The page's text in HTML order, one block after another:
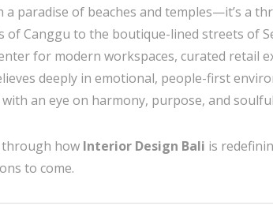
a paradise of beaches and temples—it’s a
of Canggu to the boutique-lined streets of
for modern workspaces, curated retail
deeply in emotional, people-first
an eye on harmony, purpose, and
through how Interior Design Bali is
to come.